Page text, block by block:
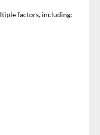
factors, including: